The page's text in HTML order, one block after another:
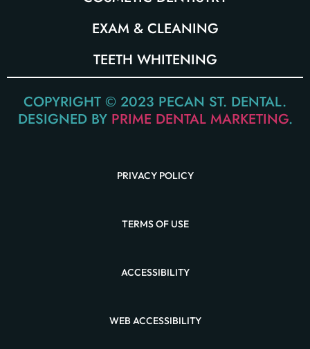
EXAM & CLEANING
TEETH WHITENING
COPYRIGHT © 2023 PECAN ST. DENTAL.
DESIGNED BY PRIME DENTAL MARKETING.
PRIVACY POLICY
TERMS OF USE
ACCESSIBILITY
WEB ACCESSIBILITY